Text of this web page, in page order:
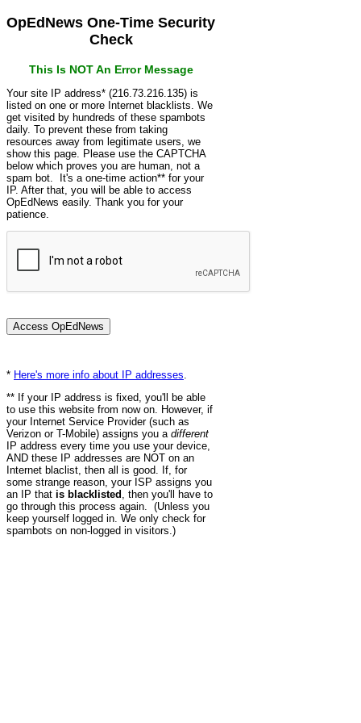
OpEdNews One-Time Security
Check
This Is NOT An Error Message
Your site IP address* (216.73.216.135) is
listed on one or more Internet blacklists. We
get visited by hundreds of these spambots
daily. To prevent these from taking
resources away from legitimate users, we
show this page. Please use the CAPTCHA
below which proves you are human, not a
spam bot. It's a one-time action** for your
IP. After that, you will be able to access
OpEdNews easily. Thank you for your
patience.
* Here's more info about IP addresses
** If your IP address is fixed, you'll be able
to use this website from now on. However, if
your Internet Service Provider (such as
Verizon or T-Mobile) assigns you a different
IP address every time you use your device,
AND these IP addresses are NOT on an
Internet blaclist, then all is good. If, for
some strange reason, your ISP assigns you
an IP that is blacklisted , then you'll have to
go through this process again. (Unless you
keep yourself logged in. We only check for
spambots on non-logged in visitors.)